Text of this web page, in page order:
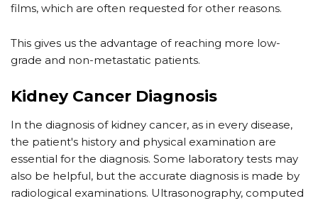
films, which are often requested for other reasons.
This gives us the advantage of reaching more low-
grade and non-metastatic patients.
Kidney Cancer Diagnosis
In the diagnosis of kidney cancer, as in every disease,
the patient's history and physical examination are
essential for the diagnosis. Some laboratory tests may
also be helpful, but the accurate diagnosis is made by
radiological examinations. Ultrasonography, computed